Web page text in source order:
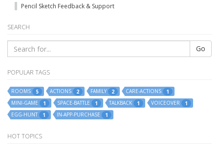
Pencil Sketch Feedback & Support
SEARCH
Go
POPULAR TAGS
ROOMS 5 ACTIONS 2 FAMILY 2 CARE-ACTIONS
1
MINI-GAME
1 SPACE-BATTLE 1 TALKBACK 1 VOICEOVER
1
EGG-HUNT
1 IN-APP-PURCHASE 1
HOT TOPICS